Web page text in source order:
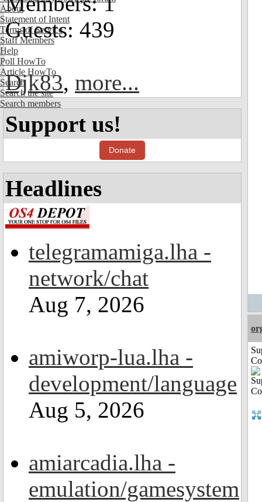
About
Statement of Intent
Terms of Service
Staff Members
Help
Poll HowTo
Article HowTo
Search
Search the site
Search members
Guests: 439
Djk83, more...
Support us!
Donate
Headlines
telegramamiga.lha -
network/chat
Aug 7, 2026
amiworp-lua.lha -
development/language
Aug 5, 2026
amiarcadia.lha -
emulation/gamesystem